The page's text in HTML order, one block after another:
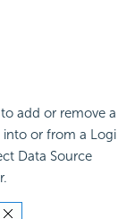
add or remove a
into or from a Logi
Data Source